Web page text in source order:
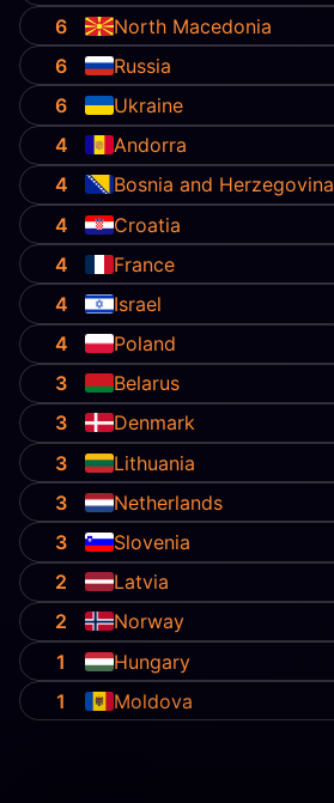
6
North Macedonia
6
Russia
6
Ukraine
4
Andorra
4
Bosnia and Herzegovina
4
Croatia
4
France
4
Israel
4
Poland
3
Belarus
3
Denmark
3
Lithuania
3
Netherlands
3
Slovenia
2
Latvia
2
Norway
1
Hungary
1
Moldova